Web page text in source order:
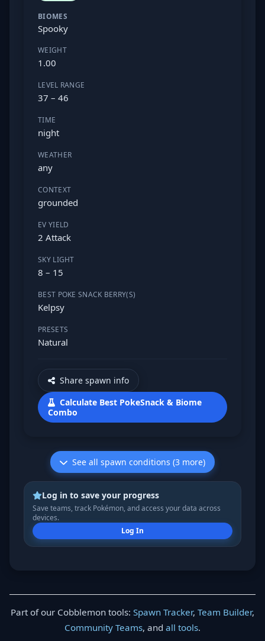
BIOMES
Spooky
WEIGHT
1.00
LEVEL RANGE
37 – 46
TIME
night
WEATHER
any
CONTEXT
grounded
EV YIELD
2 Attack
SKY LIGHT
8 – 15
BEST POKE SNACK BERRY(S)
Kelpsy
PRESETS
Natural
Share spawn info
Calculate Best PokeSnack & Biome
Combo
See all spawn conditions (3 more)
Log in to save your progress
Save teams, track Pokémon, and access your data across
devices.
Log In
Part of our Cobblemon tools: Spawn Tracker, Team Builder,
Community Teams, and all tools.